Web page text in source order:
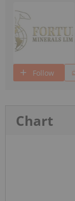
Follow
Chart